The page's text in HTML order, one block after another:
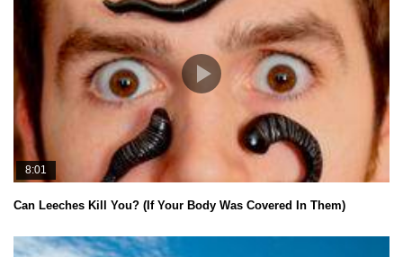
8:01
Can Leeches Kill You? (If Your Body Was Covered In Them)